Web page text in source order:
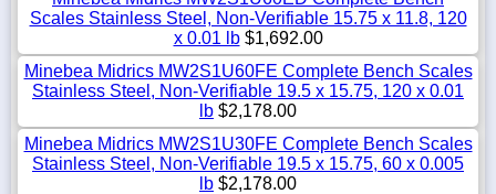
Scales Stainless Steel, Non-Verifiable 15.75 x 11.8, 120
x 0.01 lb$1,692.00
Minebea Midrics MW2S1U60FE Complete Bench Scales
Stainless Steel, Non-Verifiable 19.5 x 15.75, 120 x 0.01
lb $2,178.00
Minebea Midrics MW2S1U30FE Complete Bench Scales
Stainless Steel, Non-Verifiable 19.5 x 15.75, 60 x 0.005
lb $2,178.00